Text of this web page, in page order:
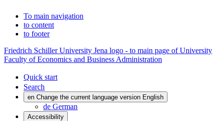
To main navigation
to content
to footer
Friedrich Schiller University Jena logo - to main page of University
Faculty of Economics and Business Administration
Quick start
Search
en Change the current language version English
de German
Accessibility